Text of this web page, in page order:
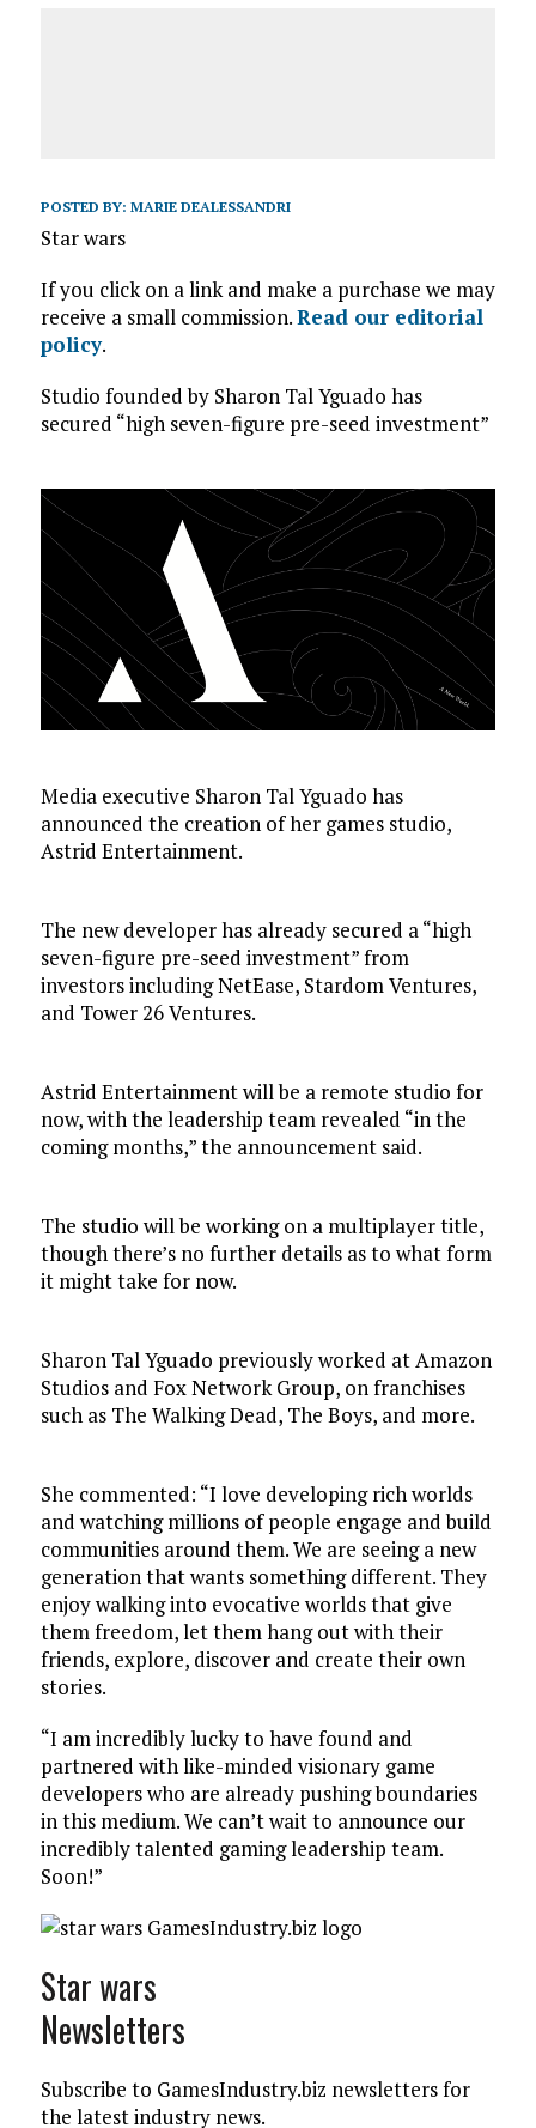
POSTED BY: MARIE DEALESSANDRI
Star wars
If you click on a link and make a purchase we may
receive a small commission.Read our editorial
policy.
Studio founded by Sharon Tal Yguado has
secured “high seven-figure pre-seed investment”
Media executive Sharon Tal Yguado has
announced the creation of her games studio,
Astrid Entertainment.
The new developer has already secured a “high
seven-figure pre-seed investment” from
investors including NetEase, Stardom Ventures,
and Tower 26 Ventures.
Astrid Entertainment will be a remote studio for
now, with the leadership team revealed “in the
coming months,” the announcement said.
The studio will be working on a multiplayer title,
though there’s no further details as to what form
it might take for now.
Sharon Tal Yguado previously worked at Amazon
Studios and Fox Network Group, on franchises
such as The Walking Dead, The Boys, and more.
She commented: “I love developing rich worlds
and watching millions of people engage and build
communities around them. We are seeing a new
generation that wants something different. They
enjoy walking into evocative worlds that give
them freedom, let them hang out with their
friends, explore, discover and create their own
stories.
“I am incredibly lucky to have found and
partnered with like-minded visionary game
developers who are already pushing boundaries
in this medium. We can’t wait to announce our
incredibly talented gaming leadership team.
Soon!”
Star wars
Newsletters
Subscribe to GamesIndustry.biz newsletters for
the latest industry news.